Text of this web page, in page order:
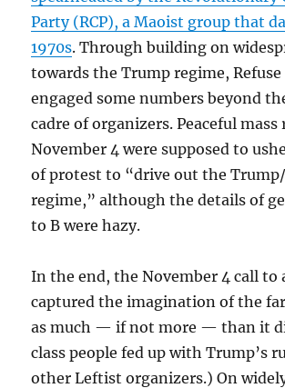
Party (RCP), a Maoist group that
1970s. Through building on
towards the Trump regime, Refuse
engaged some numbers beyond the
cadre of organizers. Peaceful mass
November 4 were supposed to
of protest to “drive out the Trump/
regime,” although the details of
to B were hazy.
In the end, the November 4 call to
captured the imagination of the
as much — if not more — than it
class people fed up with Trump’s
other Leftist organizers.) On